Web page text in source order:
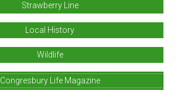
Strawberry Line
Local History
Wildlife
Congresbury Life Magazine